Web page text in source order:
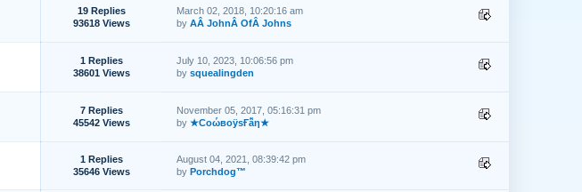
19 Replies
93618 Views
March 02, 2018, 10:20:16 am
by AÂ JohnÂ OfÂ Johns
1 Replies
38601 Views
July 10, 2023, 10:06:56 pm
by squealingden
7 Replies
45542 Views
November 05, 2017, 05:16:31 pm
by ★CоώвоӱsҒẫη★
1 Replies
35646 Views
August 04, 2021, 08:39:42 pm
by Porchdog™